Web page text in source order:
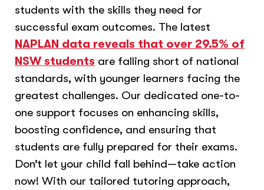
students with the skills they need for
successful exam outcomes. The latest
NAPLAN data reveals that over 29.5% of
NSW students are falling short of national
standards, with younger learners facing the
greatest challenges. Our dedicated one-to-
one support focuses on enhancing skills,
boosting confidence, and ensuring that
students are fully prepared for their exams.
Don’t let your child fall behind—take action
now! With our tailored tutoring approach,